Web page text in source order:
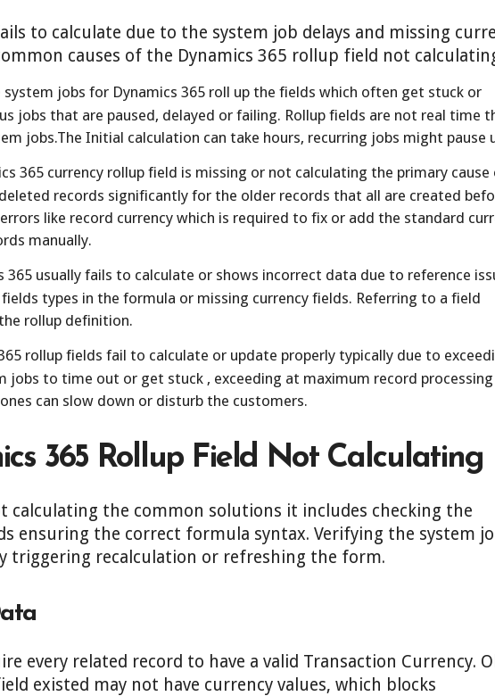
to calculate due to the system job delays and missing
causes of the Dynamics 365 rollup field not
jobs for Dynamics 365 roll up the fields which often get stuck or
jobs that are paused, delayed or failing. Rollup fields are not real time
jobs.The Initial calculation can take hours, recurring jobs might pause
365 currency rollup field is missing or not calculating the primary cause
records significantly for the older records that all are created
like record currency which is required to fix or add the standard
manually.
365 usually fails to calculate or shows incorrect data due to reference
types in the formula or missing currency fields. Referring to a field
rollup definition.
rollup fields fail to calculate or update properly typically due to
jobs to time out or get stuck , exceeding at maximum record processing
can slow down or disturb the customers.
365 Rollup Field Not Calculating
calculating the common solutions it includes checking the
ensuring the correct formula syntax. Verifying the system
triggering recalculation or refreshing the form.
every related record to have a valid Transaction Currency.
existed may not have currency values, which blocks